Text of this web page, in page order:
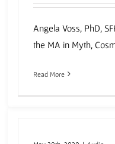
Angela Voss, PhD,
the MA in Myth,
Read More